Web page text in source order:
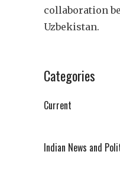
collaboration
Uzbekistan.
Categories
Current
Indian News and